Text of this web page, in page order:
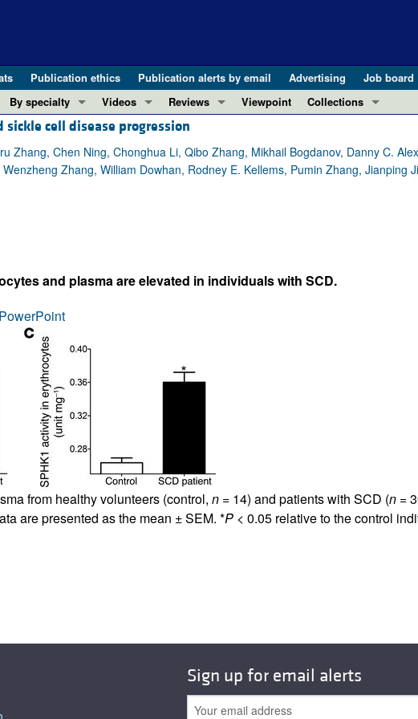
Publication ethics Publication alerts by email Advertising Job board
By specialty
COVID-19
Cardiology
Gastroenterology
Oncology
Pulmonology
Vascular biology
Videos
ASCI Milestone Awards
Video Abstracts
Conversations with Giants in Medicine
Reviews
REVIEWS
View all reviews ...
REVIEW SERIES
Complement Biology and Therapeutics (May 2025)
Viewpoint
Collections
Clinical Research
Research Letters
cell disease progression
Zhang, Chen Ning, Chonghua Li, Qibo Zhang, Mikhail Bogdanov, Danny C.
Zhang, William Dowhan, Rodney E. Kellems, Pumin Zhang, Jianping
and plasma are elevated in individuals with SCD.
from healthy volunteers (control, n= 14) and patients with SCD (n=
are presented as the mean ± SEM. *P< 0.05 relative to the control
Sign up for email alerts